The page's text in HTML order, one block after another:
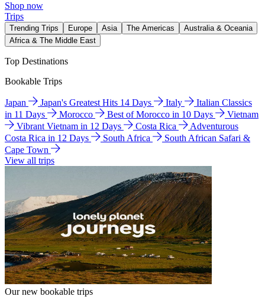
Shop now
Trips
Trending Trips Europe Asia The Americas
Australia & Oceania
Africa & The Middle East
Top Destinations
Bookable Trips
Japan Japan's Greatest Hits 14 Days Italy
Italian Classics
in 11 Days
Morocco Best of Morocco in 10 Days
Vietnam
Vibrant Vietnam in 12 Days
Costa Rica
Adventurous
Costa Rica in 12 Days
South Africa
South African Safari &
Cape Town
View all trips
Our new bookable trips